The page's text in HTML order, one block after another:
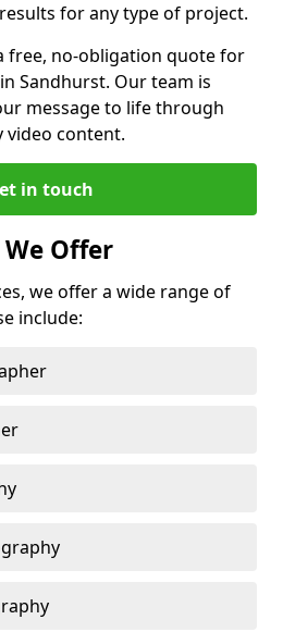
for any type of project.
free, no-obligation quote for
Sandhurst. Our team is
message to life through
content.
in touch
Offer
we offer a wide range of
include: